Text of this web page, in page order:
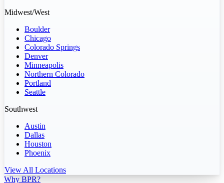
Midwest/West
Boulder
Chicago
Colorado Springs
Denver
Minneapolis
Northern Colorado
Portland
Seattle
Southwest
Austin
Dallas
Houston
Phoenix
View All Locations
Why BPR?